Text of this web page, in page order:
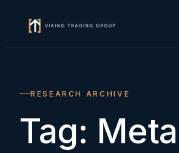
RESEARCH ARCHIVE
Tag: